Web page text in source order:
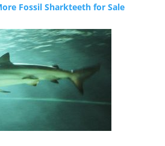
Fossil Sharkteeth for Sale